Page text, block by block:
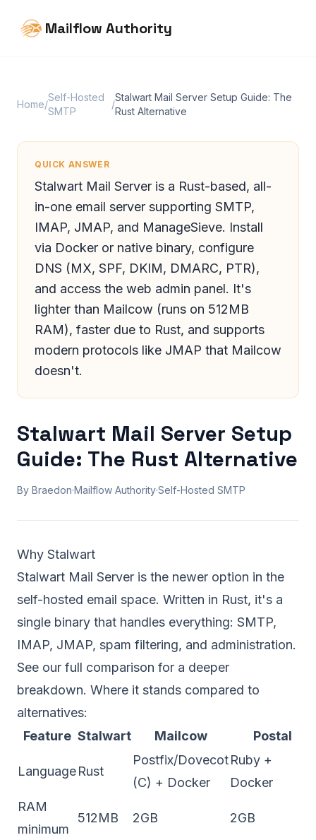
Mailflow Authority
Home/
Self-Hosted
SMTP
/
Stalwart Mail Server Setup Guide: The
Rust Alternative
QUICK ANSWER
Stalwart Mail Server is a Rust-based, all-
in-one email server supporting SMTP,
IMAP, JMAP, and ManageSieve. Install
via Docker or native binary, configure
DNS (MX, SPF, DKIM, DMARC, PTR),
and access the web admin panel. It's
lighter than Mailcow (runs on 512MB
RAM), faster due to Rust, and supports
modern protocols like JMAP that Mailcow
doesn't.
Stalwart Mail Server Setup
Guide: The Rust Alternative
By Braedon·Mailflow Authority·Self-Hosted SMTP
Why Stalwart
Stalwart Mail Server is the newer option in the
self-hosted email space. Written in Rust, it's a
single binary that handles everything: SMTP,
IMAP, JMAP, spam filtering, and administration.
See our full comparison for a deeper
breakdown. Where it stands compared to
alternatives:
Feature Stalwart Mailcow Postal
LanguageRust
Postfix/Dovecot
(C) + Docker
Ruby +
Docker
RAM
minimum
512MB 2GB 2GB